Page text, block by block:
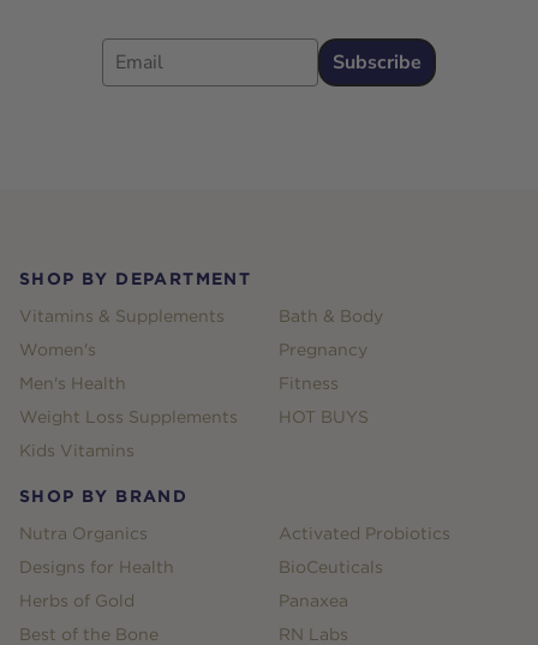
Email
Subscribe
SHOP BY DEPARTMENT
Vitamins & Supplements
Women's
Men's Health
Weight Loss Supplements
Kids Vitamins
Bath & Body
Pregnancy
Fitness
HOT BUYS
SHOP BY BRAND
Nutra Organics
Designs for Health
Herbs of Gold
Best of the Bone
Activated Probiotics
BioCeuticals
Panaxea
RN Labs